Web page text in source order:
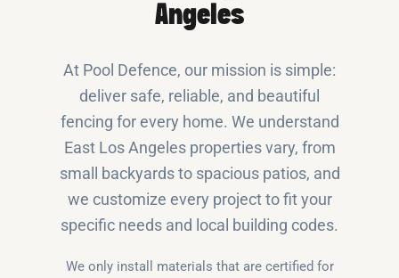
Angeles
At Pool Defence, our mission is simple:
deliver safe, reliable, and beautiful
fencing for every home. We understand
East Los Angeles properties vary, from
small backyards to spacious patios, and
we customize every project to fit your
specific needs and local building codes.
We only install materials that are certified for